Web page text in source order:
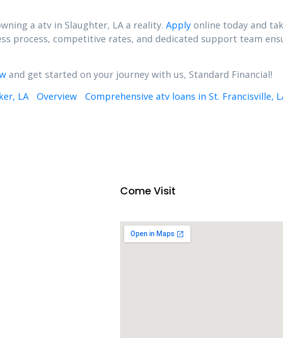
a atv in Slaughter, LA a reality. Apply online today and
process, competitive rates, and dedicated support team
and get started on your journey with us, Standard Financial!
LA
Overview Comprehensive atv loans in St. Francisville,
Come Visit